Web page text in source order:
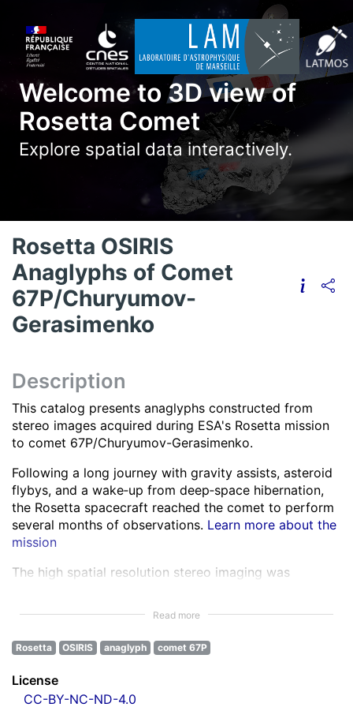
Welcome to 3D view of
Rosetta Comet
Explore spatial data interactively.
Rosetta OSIRIS
Anaglyphs of Comet
67P/Churyumov-
Gerasimenko
Description
This catalog presents anaglyphs constructed from
stereo images acquired during ESA's Rosetta mission
to comet 67P/Churyumov-Gerasimenko.
Following a long journey with gravity assists, asteroid
flybys, and a wake‑up from deep‑space hibernation,
the Rosetta spacecraft reached the comet to perform
several months of observations. Learn more about the
mission
The high spatial resolution stereo imaging was
All NAC images were corrected for instrumental
effects and calibrated.
processing
Read more
Rosetta OSIRIS anaglyph comet 67P
License
CC-BY-NC-ND-4.0